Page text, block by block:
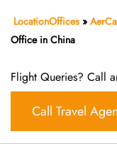
LocationOffices »
Office in China
Flight Queries? Call
Call Travel